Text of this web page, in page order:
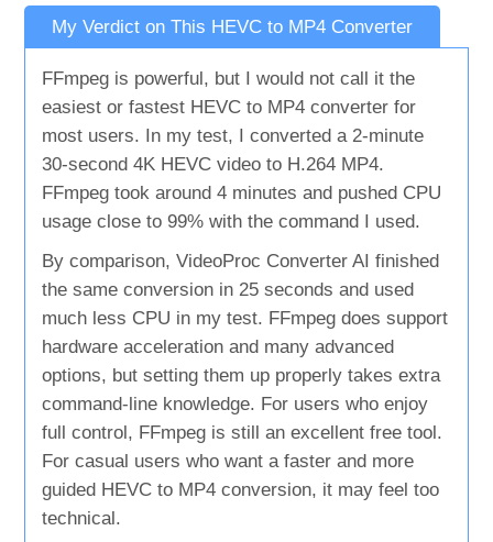
My Verdict on This HEVC to MP4 Converter
FFmpeg is powerful, but I would not call it the
easiest or fastest HEVC to MP4 converter for
most users. In my test, I converted a 2-minute
30-second 4K HEVC video to H.264 MP4.
FFmpeg took around 4 minutes and pushed CPU
usage close to 99% with the command I used.
By comparison, VideoProc Converter AI finished
the same conversion in 25 seconds and used
much less CPU in my test. FFmpeg does support
hardware acceleration and many advanced
options, but setting them up properly takes extra
command-line knowledge. For users who enjoy
full control, FFmpeg is still an excellent free tool.
For casual users who want a faster and more
guided HEVC to MP4 conversion, it may feel too
technical.